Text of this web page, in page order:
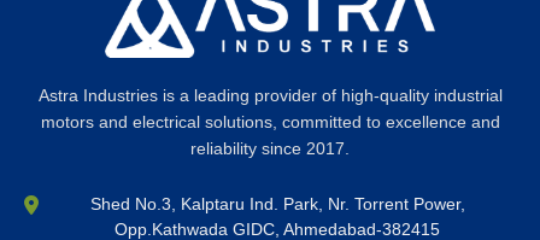
Astra Industries is a leading provider of high-quality industrial
motors and electrical solutions, committed to excellence and
reliability since 2017.
Shed No.3, Kalptaru Ind. Park, Nr. Torrent Power,
Opp.Kathwada GIDC, Ahmedabad-382415